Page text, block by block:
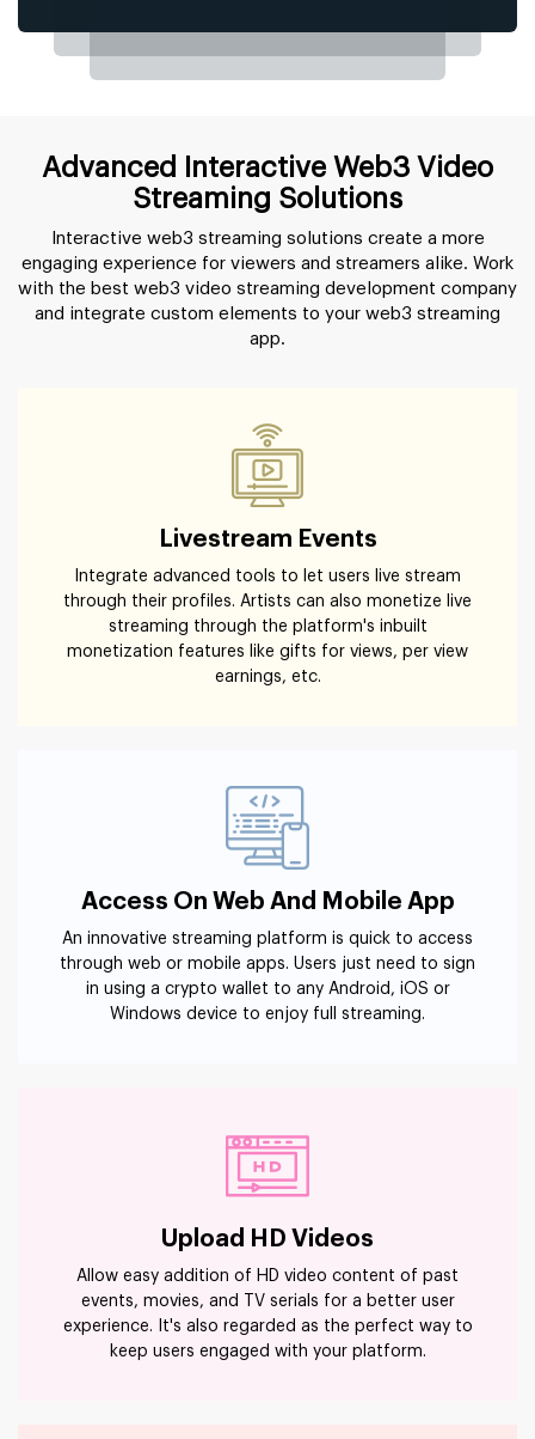
Advanced Interactive Web3 Video
Streaming Solutions
Interactive web3 streaming solutions create a more
engaging experience for viewers and streamers alike. Work
with the best web3 video streaming development company
and integrate custom elements to your web3 streaming
app.
Livestream Events
Integrate advanced tools to let users live stream
through their profiles. Artists can also monetize live
streaming through the platform's inbuilt
monetization features like gifts for views, per view
earnings, etc.
Access On Web And Mobile App
An innovative streaming platform is quick to access
through web or mobile apps. Users just need to sign
in using a crypto wallet to any Android, iOS or
Windows device to enjoy full streaming.
Upload HD Videos
Allow easy addition of HD video content of past
events, movies, and TV serials for a better user
experience. It's also regarded as the perfect way to
keep users engaged with your platform.